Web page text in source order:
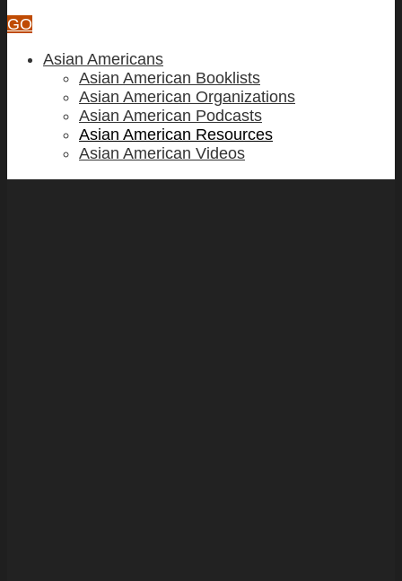
GO
Asian Americans
Asian American Booklists
Asian American Organizations
Asian American Podcasts
Asian American Resources
Asian American Videos